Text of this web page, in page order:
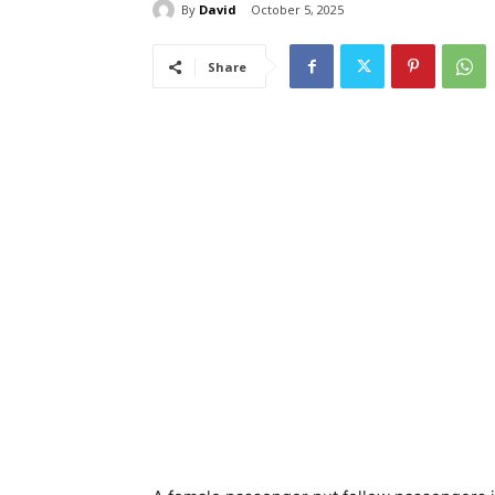
By David October 5, 2025
Share